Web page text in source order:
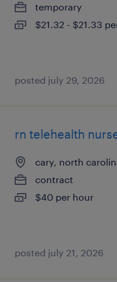
temporary
$21.32 - $21.33
posted july 29, 2026
rn telehealth
cary, north
contract
$40 per hour
posted july 21, 2026